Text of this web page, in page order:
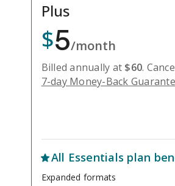
Plus
$5/month
Billed annually at $60.
7-day Money-Back
All Essentials plan
Expanded formats